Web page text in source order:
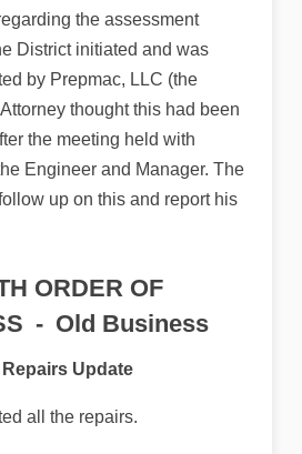
the assessment
District initiated and was
by Prepmac, LLC (the
thought this had been
the meeting held with
Engineer and Manager. The
up on this and report his
ORDER OF
Old Business
Update
all the repairs.